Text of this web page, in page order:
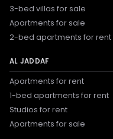
3-bed villas for sale
Apartments for sale
2-bed apartments for rent
AL JADDAF
Apartments for rent
1-bed apartments for rent
Studios for rent
Apartments for sale